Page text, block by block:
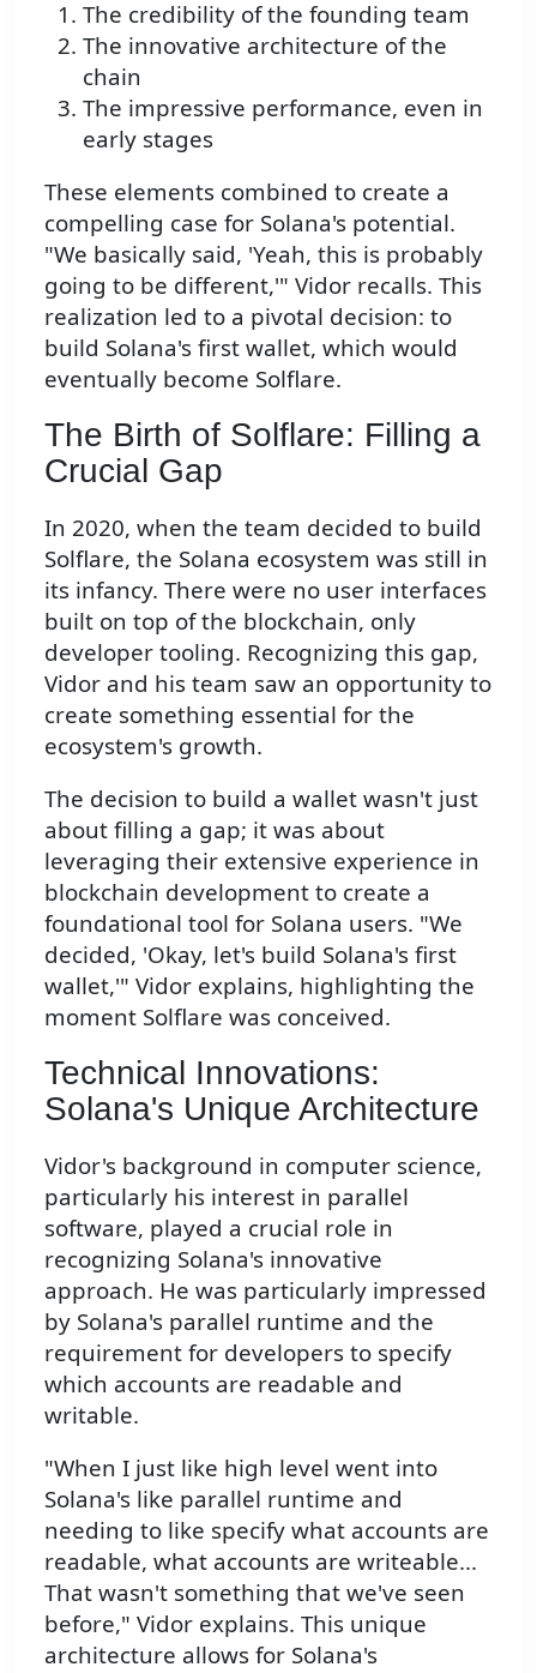
The credibility of the founding team
The innovative architecture of the
chain
The impressive performance, even in
early stages
These elements combined to create a
compelling case for Solana's potential.
"We basically said, 'Yeah, this is probably
going to be different,'" Vidor recalls. This
realization led to a pivotal decision: to
build Solana's first wallet, which would
eventually become Solflare.
The Birth of Solflare: Filling a
Crucial Gap
In 2020, when the team decided to build
Solflare, the Solana ecosystem was still in
its infancy. There were no user interfaces
built on top of the blockchain, only
developer tooling. Recognizing this gap,
Vidor and his team saw an opportunity to
create something essential for the
ecosystem's growth.
The decision to build a wallet wasn't just
about filling a gap; it was about
leveraging their extensive experience in
blockchain development to create a
foundational tool for Solana users. "We
decided, 'Okay, let's build Solana's first
wallet,'" Vidor explains, highlighting the
moment Solflare was conceived.
Technical Innovations:
Solana's Unique Architecture
Vidor's background in computer science,
particularly his interest in parallel
software, played a crucial role in
recognizing Solana's innovative
approach. He was particularly impressed
by Solana's parallel runtime and the
requirement for developers to specify
which accounts are readable and
writable.
"When I just like high level went into
Solana's like parallel runtime and
needing to like specify what accounts are
readable, what accounts are writeable...
That wasn't something that we've seen
before," Vidor explains. This unique
architecture allows for Solana's